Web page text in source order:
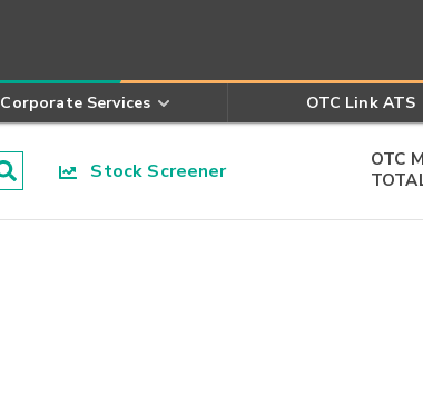
Corporate Services OTC Link ATS
Stock Screener
OTC